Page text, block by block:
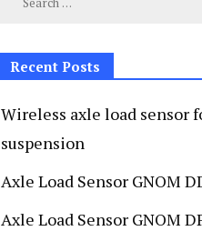
Recent Posts
Wireless axle load sensor
suspension
Axle Load Sensor GNOM
Axle Load Sensor GNOM